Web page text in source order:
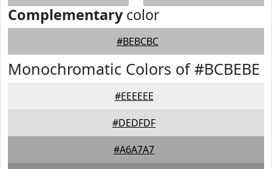
Complementarycolor
#BEBCBC
Monochromatic Colors of #BCBEBE
#EEEEEE
#DEDFDF
#A6A7A7